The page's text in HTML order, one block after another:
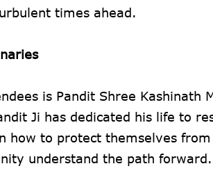
times ahead.
is Pandit Shree Kashinath
Ji has dedicated his life to
how to protect themselves
understand the path forward.